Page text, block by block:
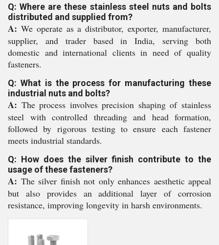
Q: Where are these stainless steel nuts and bolts
distributed and supplied from?
A: We operate as a distributor, exporter, manufacturer,
supplier, and trader based in India, serving both
domestic and international clients in need of quality
fasteners.
Q: What is the process for manufacturing these
industrial nuts and bolts?
A: The process involves precision shaping of stainless
steel with controlled threading and head formation,
followed by rigorous testing to ensure each fastener
meets industrial standards.
Q: How does the silver finish contribute to the
usage of these fasteners?
A: The silver finish not only enhances aesthetic appeal
but also provides an additional layer of corrosion
resistance, improving longevity in harsh environments.